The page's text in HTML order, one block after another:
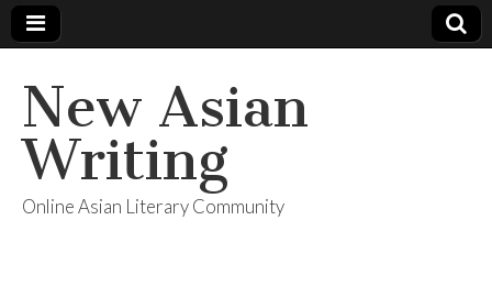
New Asian
Writing
Online Asian Literary Community